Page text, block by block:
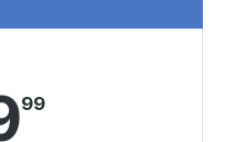
99